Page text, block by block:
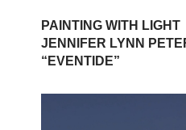
PAINTING WITH LIGHT
JENNIFER LYNN
“EVENTIDE”